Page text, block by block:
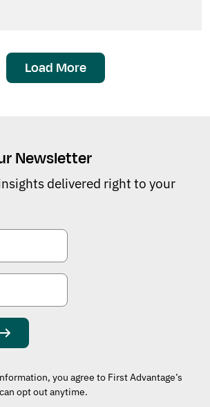
Load More
Newsletter
delivered right to your
you agree to First Advantage’s
opt out anytime.